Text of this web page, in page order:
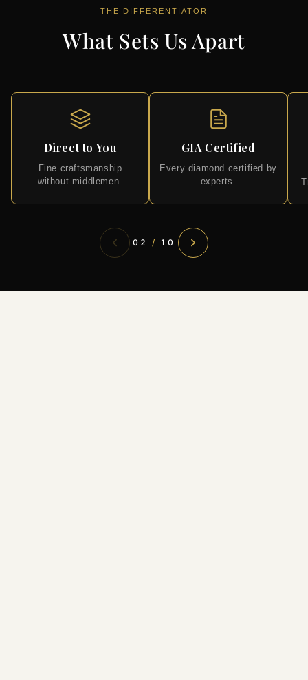
THE DIFFERENTIATOR
What Sets Us Apart
Direct to You
Fine craftsmanship
without middlemen.
GIA Certified
Every diamond certified by
experts.
02 / 10